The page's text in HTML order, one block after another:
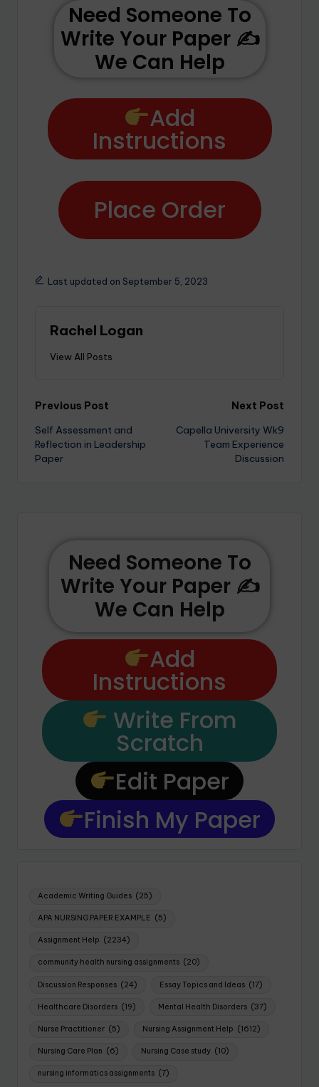
Need Someone To
Write Your Paper ✍️
We Can Help
Add
Instructions
Place Order
Last updated on September 5, 2023
Rachel Logan
View All Posts
Previous Post
Self Assessment and
Reflection in Leadership
Paper
Next Post
Capella University Wk9
Team Experience
Discussion
Need Someone To
Write Your Paper ✍️
We Can Help
Add
Instructions
Write From
Scratch
Edit Paper
Finish My Paper
Academic Writing Guides (25)
APA NURSING PAPER EXAMPLE (5)
Assignment Help (2234)
community health nursing assignments (20)
Discussion Responses (24) Essay Topics and Ideas (17)
Healthcare Disorders (19) Mental Health Disorders (37)
Nurse Practitioner (5) Nursing Assignment Help (1612)
Nursing Care Plan (6) Nursing Case study (10)
nursing informatics assignments (7)